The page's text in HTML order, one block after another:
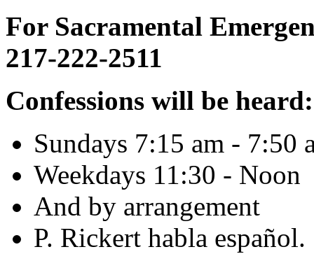
For Sacramental
217-222-2511
Confessions will be heard:
Sundays 7:15 am - 7:50
Weekdays 11:30 - Noon
And by arrangement
P. Rickert habla español.